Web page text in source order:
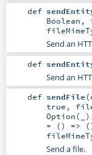
def
Boolean ,
Send an
def
Send an
def sendFile(
true ,
=
() =>
Send a file.